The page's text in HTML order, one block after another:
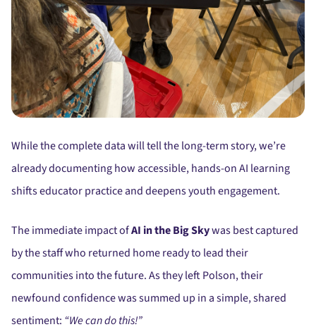
While the complete data will tell the long-term story, we’re
already documenting how accessible, hands-on AI learning
shifts educator practice and deepens youth engagement.
The immediate impact ofAI in the Big Skywas best captured
by the staff who returned home ready to lead their
communities into the future. As they left Polson, their
newfound confidence was summed up in a simple, shared
sentiment: “We can do this!”